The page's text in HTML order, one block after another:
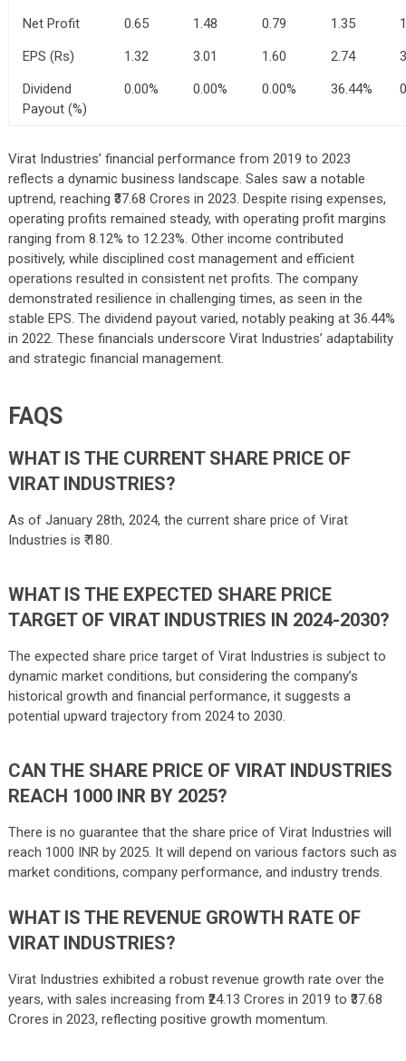
Net Profit
0.65 1.48 0.79 1.35
EPS (Rs)
1.32 3.01 1.60 2.74
Dividend
Payout (%)
0.00% 0.00% 0.00% 36.44%
Virat Industries’ financial performance from 2019 to 2023
reflects a dynamic business landscape. Sales saw a notable
uptrend, reaching ₹37.68 Crores in 2023. Despite rising expenses,
operating profits remained steady, with operating profit margins
ranging from 8.12% to 12.23%. Other income contributed
positively, while disciplined cost management and efficient
operations resulted in consistent net profits. The company
demonstrated resilience in challenging times, as seen in the
stable EPS. The dividend payout varied, notably peaking at 36.44%
in 2022. These financials underscore Virat Industries’ adaptability
and strategic financial management.
FAQS
WHAT IS THE CURRENT SHARE PRICE OF
VIRAT INDUSTRIES?
As of January 28th, 2024, the current share price of Virat
Industries is ₹ 180.
WHAT IS THE EXPECTED SHARE PRICE
TARGET OF VIRAT INDUSTRIES IN 2024-2030?
The expected share price target of Virat Industries is subject to
dynamic market conditions, but considering the company’s
historical growth and financial performance, it suggests a
potential upward trajectory from 2024 to 2030.
CAN THE SHARE PRICE OF VIRAT INDUSTRIES
REACH 1000 INR BY 2025?
There is no guarantee that the share price of Virat Industries will
reach 1000 INR by 2025. It will depend on various factors such as
market conditions, company performance, and industry trends.
WHAT IS THE REVENUE GROWTH RATE OF
VIRAT INDUSTRIES?
Virat Industries exhibited a robust revenue growth rate over the
years, with sales increasing from ₹24.13 Crores in 2019 to ₹37.68
Crores in 2023, reflecting positive growth momentum.